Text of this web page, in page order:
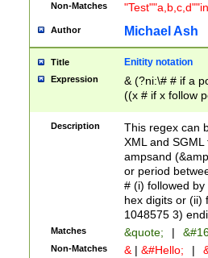
Non-Matches
Author Michael Ash
Title Enitity notation
Expression
& (?ni:\# # if a
((x # if x follow
([\dA-F]){1,5} ) |
between 0 -
4]\d\d |104[0-
sign after
alphanumeric
Description
This regex can
XML and
ampsand
or period
# (i) followed
hex digits or (ii)
1048575 3)
Matches &quote; |
Non-Matches & | &#Hello; |